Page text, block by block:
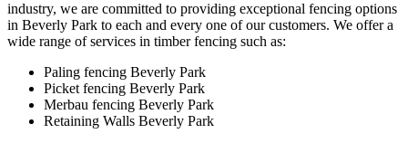
industry, we are committed to providing exceptional fencing options
in Beverly Park to each and every one of our customers. We offer a
wide range of services in timber fencing such as:
Paling fencing Beverly Park
Picket fencing Beverly Park
Merbau fencing Beverly Park
Retaining Walls Beverly Park